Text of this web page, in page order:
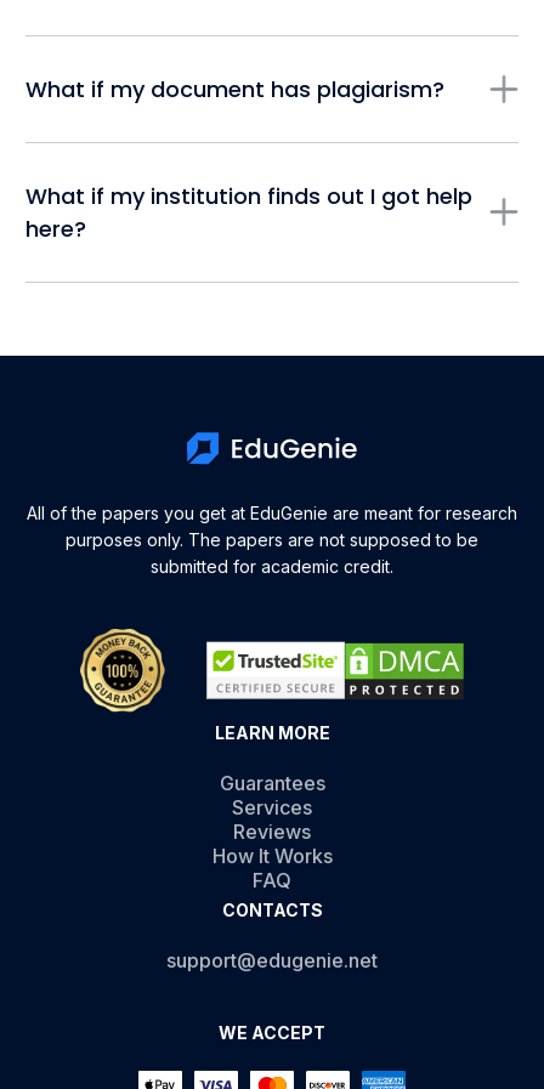
What if my document has plagiarism?
What if my institution finds out I got help
here?
All of the papers you get at EduGenie are meant for research
purposes only. The papers are not supposed to be
submitted for academic credit.
LEARN MORE
Guarantees
Services
Reviews
How It Works
FAQ
CONTACTS
support@edugenie.net
WE ACCEPT